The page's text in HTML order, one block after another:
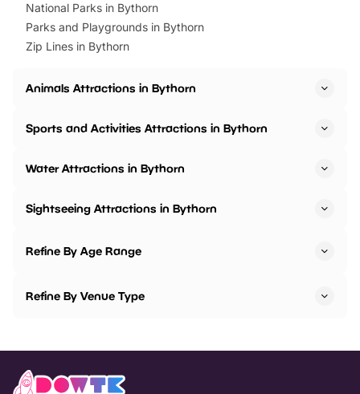
National Parks in Bythorn
Parks and Playgrounds in Bythorn
Zip Lines in Bythorn
Animals Attractions in Bythorn
Sports and Activities Attractions in Bythorn
Water Attractions in Bythorn
Sightseeing Attractions in Bythorn
Refine By Age Range
Refine By Venue Type